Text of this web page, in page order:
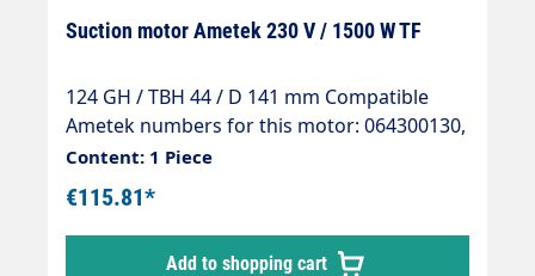
Suction motor Ametek 230 V / 1500 W TF
124 GH / TBH 44 / D 141 mm Compatible
Ametek numbers for this motor: 064300130,
064300110, 064300010, 064300013,
064300015, 064300008, 064300105,
064300022, 064300088 Please compare the
respective data sheets in advance!
Content: 1 Piece
€115.81*
Add to shopping cart